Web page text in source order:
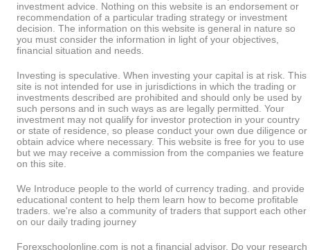
investment advice. Nothing on this website is an endorsement or
recommendation of a particular trading strategy or investment
decision. The information on this website is general in nature so
you must consider the information in light of your objectives,
financial situation and needs.
Investing is speculative. When investing your capital is at risk. This
site is not intended for use in jurisdictions in which the trading or
investments described are prohibited and should only be used by
such persons and in such ways as are legally permitted. Your
investment may not qualify for investor protection in your country
or state of residence, so please conduct your own due diligence or
obtain advice where necessary. This website is free for you to use
but we may receive a commission from the companies we feature
on this site.
We Introduce people to the world of currency trading. and provide
educational content to help them learn how to become profitable
traders. we're also a community of traders that support each other
on our daily trading journey
Forexschoolonline.com is not a financial advisor. Do your research